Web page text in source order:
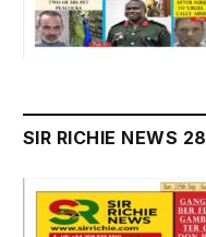
SIR RICHIE NEWS